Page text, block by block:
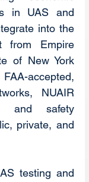
in UAS and
into the
from Empire
of New York
accepted,
NUAIR
and safety
private, and
testing and